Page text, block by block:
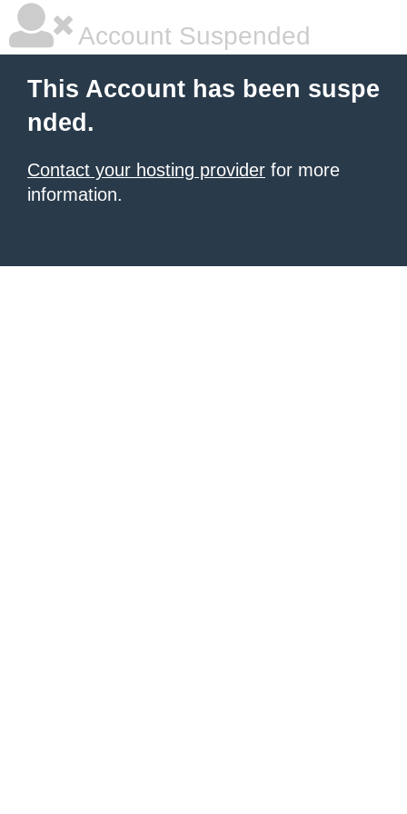
Account Suspended
This Account has been suspe
nded.
Contact your hosting provider for more
information.